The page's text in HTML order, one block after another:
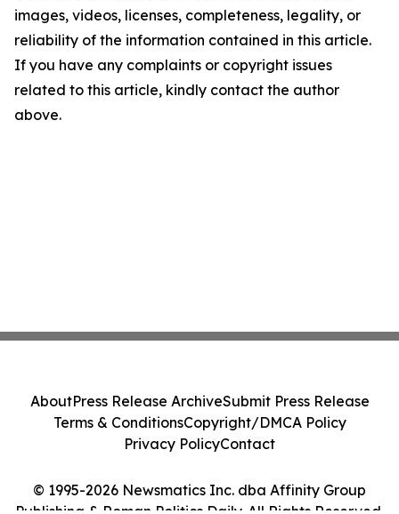
images, videos, licenses, completeness, legality, or
reliability of the information contained in this article.
If you have any complaints or copyright issues
related to this article, kindly contact the author
above.
© 1995-2026 Newsmatics Inc. dba Affinity Group
AboutPress Release ArchiveSubmit Press Release
Terms & ConditionsCopyright/DMCA Policy
Privacy PolicyContact